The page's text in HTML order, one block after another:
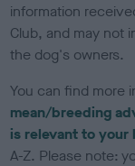
information
Club, and may not
the dog's owners.
You can find more
mean/breeding
is relevant to your
A-Z. Please note: